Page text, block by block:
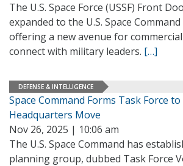
The U.S. Space Force (USSF) Front
expanded to the U.S. Space Command
offering a new avenue for
connect with military leaders. […]
DEFENSE & INTELLIGENCE
Space Command Forms Task Force to
Headquarters Move
Nov 26, 2025 | 10:06 am
The U.S. Space Command has
planning group, dubbed Task Force